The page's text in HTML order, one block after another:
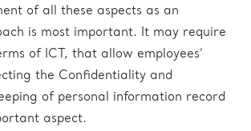
of all these aspects as an
is most important. It may require
of ICT, that allow employees’
the Confidentiality and
of personal information record
aspect.